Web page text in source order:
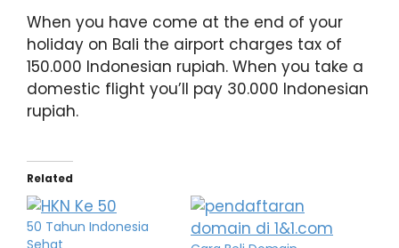
When you have come at the end of your
holiday on Bali the airport charges tax of
150.000 Indonesian rupiah. When you take a
domestic flight you’ll pay 30.000 Indonesian
rupiah.
Related
50 Tahun Indonesia
Sehat